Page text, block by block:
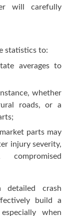
will carefully
statistics to:
averages to
whether
roads, or a
parts may
injury severity,
detailed crash
build a
when